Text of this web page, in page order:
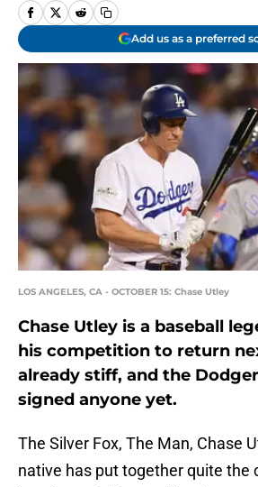
Add us as a preferred
LOS ANGELES, CA - OCTOBER 15: Chase Utley
Chase Utley is a baseball
his competition to return
already stiff, and the
signed anyone yet.
The Silver Fox, The Man, Chase
native has put together quite the